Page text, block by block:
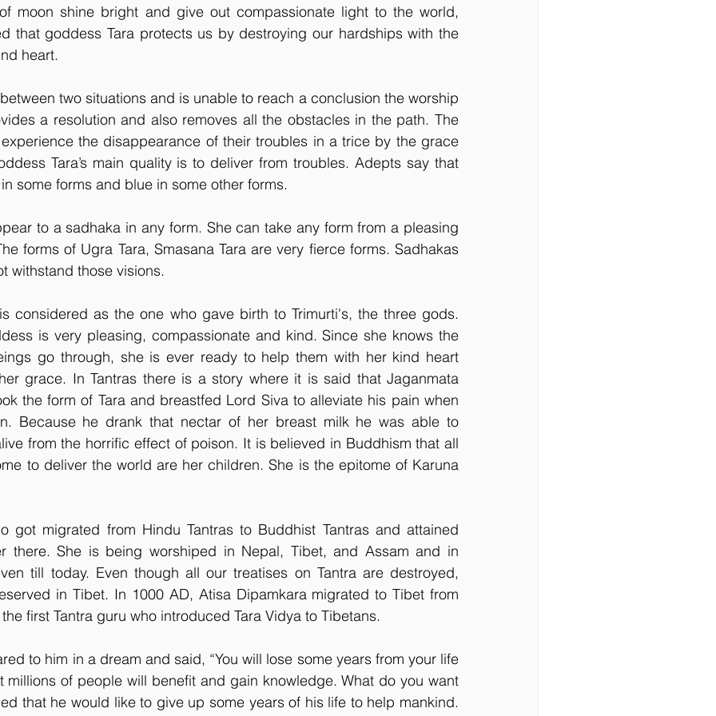
moon shine bright and give out compassionate light to the world,
that goddess Tara protects us by destroying our hardships with the
heart.
two situations and is unable to reach a conclusion the worship
a resolution and also removes all the obstacles in the path. The
the disappearance of their troubles in a trice by the grace
Tara’s main quality is to deliver from troubles. Adepts say that
some forms and blue in some other forms.
to a sadhaka in any form. She can take any form from a pleasing
forms of Ugra Tara, Smasana Tara are very fierce forms. Sadhakas
withstand those visions.
considered as the one who gave birth to Trimurti's, the three gods.
is very pleasing, compassionate and kind. Since she knows the
go through, she is ever ready to help them with her kind heart
grace. In Tantras there is a story where it is said that Jaganmata
the form of Tara and breastfed Lord Siva to alleviate his pain when
Because he drank that nectar of her breast milk he was able to
from the horrific effect of poison. It is believed in Buddhism that all
to deliver the world are her children. She is the epitome of Karuna
got migrated from Hindu Tantras to Buddhist Tantras and attained
there. She is being worshiped in Nepal, Tibet, and Assam and in
till today. Even though all our treatises on Tantra are destroyed,
in Tibet. In 1000 AD, Atisa Dipamkara migrated to Tibet from
first Tantra guru who introduced Tara Vidya to Tibetans.
to him in a dream and said, “You will lose some years from your life
of people will benefit and gain knowledge. What do you want
that he would like to give up some years of his life to help mankind.